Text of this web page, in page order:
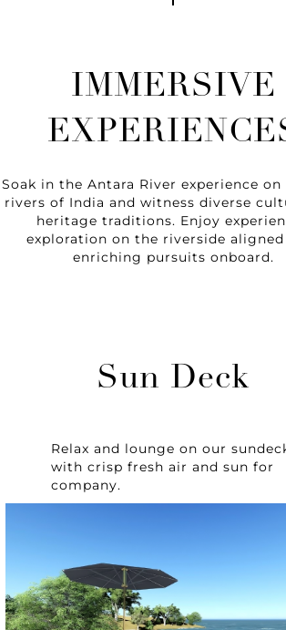
IMMERSIVE
Soak in the Antara River experience
rivers of India and witness diverse
heritage traditions. Enjoy
exploration on the riverside
enriching pursuits onboard.
Sun Deck
Relax and lounge on our
with crisp fresh air and sun for
company.